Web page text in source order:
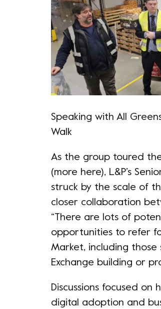
Speaking with All
Walk
As the group toured
(more here), L&P’s
struck by the scale of
closer collaboration
“There are lots of
opportunities to refer
Market, including
Exchange building or
Discussions focused
digital adoption and